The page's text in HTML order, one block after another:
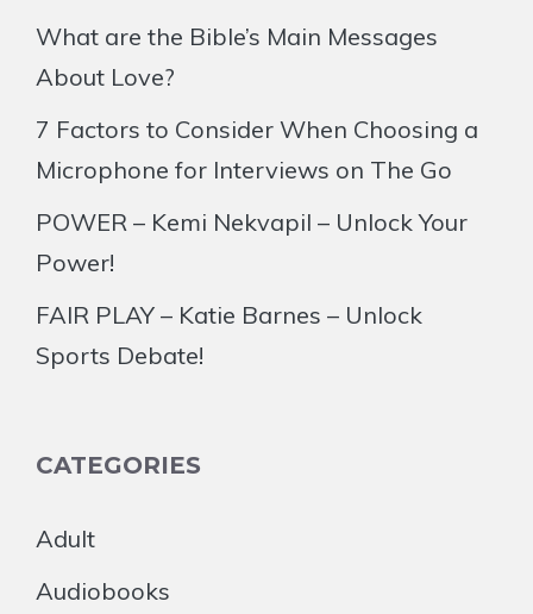
What are the Bible’s Main Messages
About Love?
7 Factors to Consider When Choosing a
Microphone for Interviews on The Go
POWER – Kemi Nekvapil – Unlock Your
Power!
FAIR PLAY – Katie Barnes – Unlock
Sports Debate!
CATEGORIES
Adult
Audiobooks